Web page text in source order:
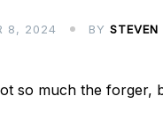
8, 2024 BY STEVEN
so much the